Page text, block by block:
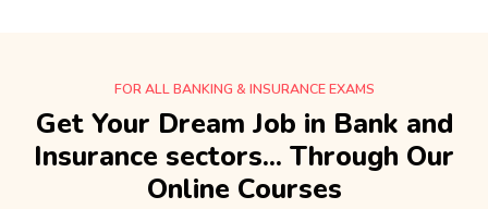
FOR ALL BANKING & INSURANCE EXAMS
Get Your Dream Job in Bank and
Insurance sectors... Through Our
Online Courses